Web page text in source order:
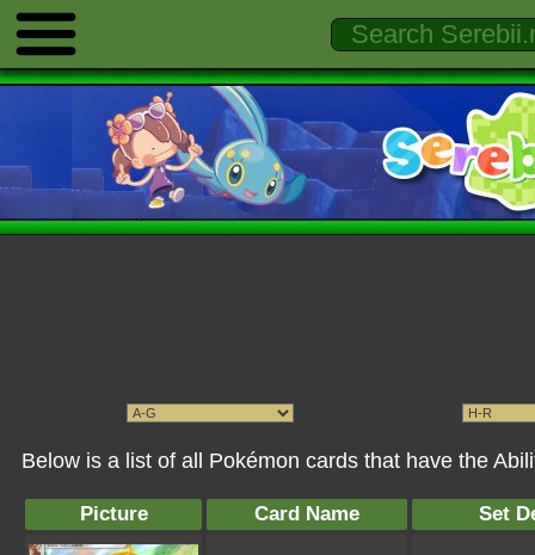
Below is a list of all Pokémon cards that have the
Picture Card Name Set